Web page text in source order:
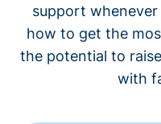
support
how to get the
the potential to
with